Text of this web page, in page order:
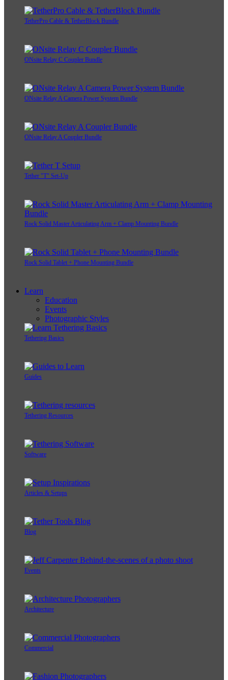
TetherPro Cable & TetherBlock Bundle
ONsite Relay C Coupler Bundle
ONsite Relay A Camera Power System Bundle
ONsite Relay A Coupler Bundle
Tether "T" Set-Up
Rock Solid Master Articulating Arm + Clamp Mounting Bundle
Rock Solid Tablet + Phone Mounting Bundle
Learn
Education
Events
Photographic Styles
Tethering Basics
Guides
Tethering Resources
Software
Articles & Setups
Blog
Events
Architecture
Commercial